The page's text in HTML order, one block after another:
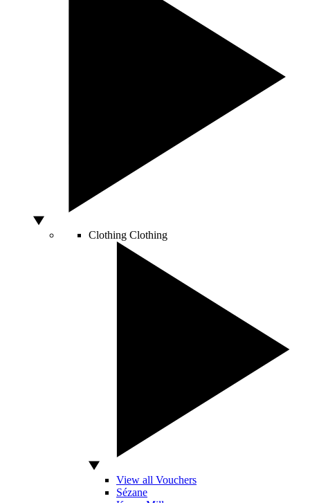
Clothing Clothing
View all Vouchers
Sézane